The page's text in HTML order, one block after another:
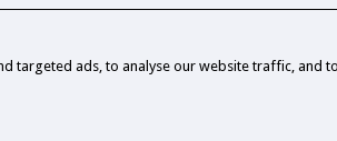
targeted ads, to analyse our website traffic, and